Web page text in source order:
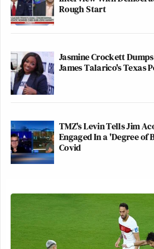
Rough Start
Jasmine Crockett
James Talarico's Texas
TMZ's Levin Tells Jim
Engaged In a 'Degree
Covid